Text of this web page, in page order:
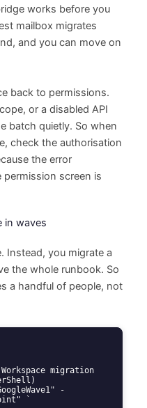
works before you
mailbox migrates
and you can move on
back to permissions.
or a disabled API
batch quietly. So when
check the authorisation
the error
permission screen is
in waves
Instead, you migrate a
the whole runbook. So
a handful of people, not
migration
-
`